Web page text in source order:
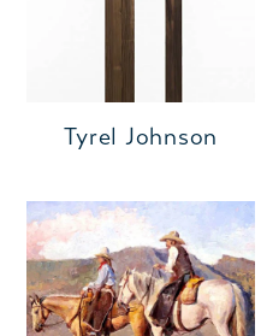
Tyrel Johnson